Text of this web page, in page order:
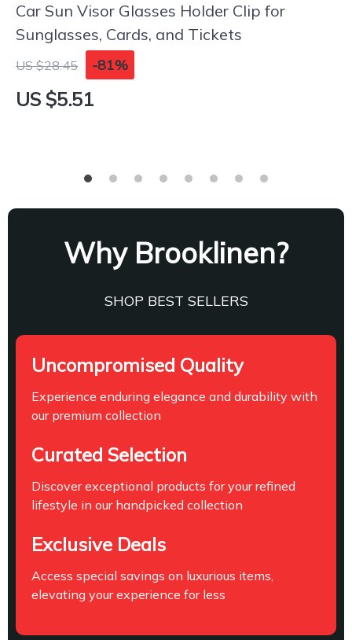
Car Sun Visor Glasses Holder Clip for
Sunglasses, Cards, and Tickets
US $28.45 -81%
US $5.51
Why Brooklinen?
SHOP BEST SELLERS
Uncompromised Quality
Experience enduring elegance and durability with
our premium collection
Curated Selection
Discover exceptional products for your refined
lifestyle in our handpicked collection
Exclusive Deals
Access special savings on luxurious items,
elevating your experience for less